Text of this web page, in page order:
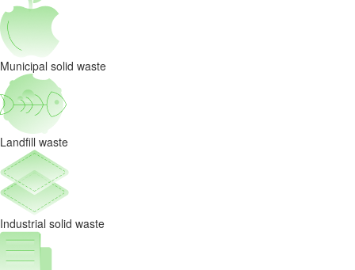
Municipal solid waste
Landfill waste
Industrial solid waste